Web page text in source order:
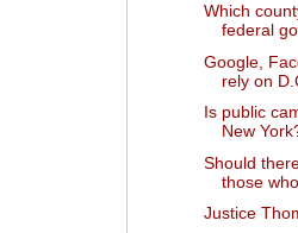
Which
federal
Google,
rely on
Is public
New
Should
those who
Justice